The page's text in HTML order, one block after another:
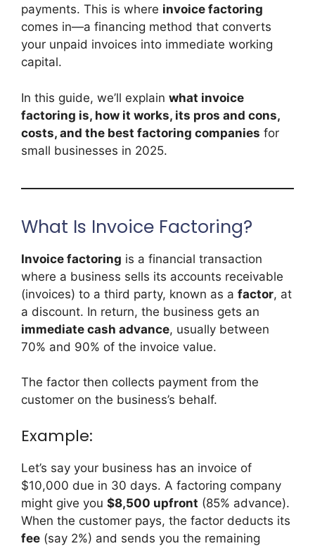
payments. This is where invoice factoring
comes in—a financing method that converts
your unpaid invoices into immediate working
capital.
In this guide, we’ll explain what invoice
factoring is, how it works, its pros and cons,
costs, and the best factoring companies for
small businesses in 2025.
What Is Invoice Factoring?
Invoice factoring is a financial transaction
where a business sells its accounts receivable
(invoices) to a third party, known as a factor, at
a discount. In return, the business gets an
immediate cash advance, usually between
70% and 90% of the invoice value.
The factor then collects payment from the
customer on the business’s behalf.
Example:
Let’s say your business has an invoice of
$10,000 due in 30 days. A factoring company
might give you $8,500 upfront (85% advance).
When the customer pays, the factor deducts its
fee (say 2%) and sends you the remaining